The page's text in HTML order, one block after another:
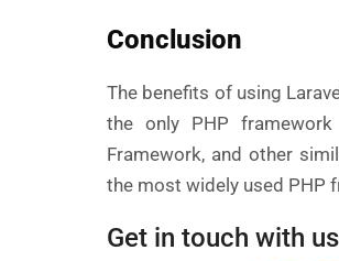
Conclusion
The benefits of using
the only PHP framework
Framework, and other
the most widely used PHP
Get in touch with